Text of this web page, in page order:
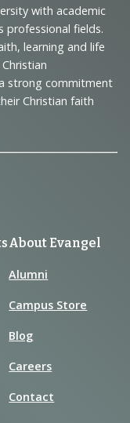
with academic
professional fields.
learning and life
strong commitment
Christian faith
About Evangel
Alumni
Campus Store
Blog
Careers
Contact